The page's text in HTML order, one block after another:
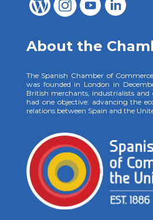
About the
The Spanish Chamber of
was founded in London in
British merchants, industrialists and
had one objective: advancing the
relations between Spain and the